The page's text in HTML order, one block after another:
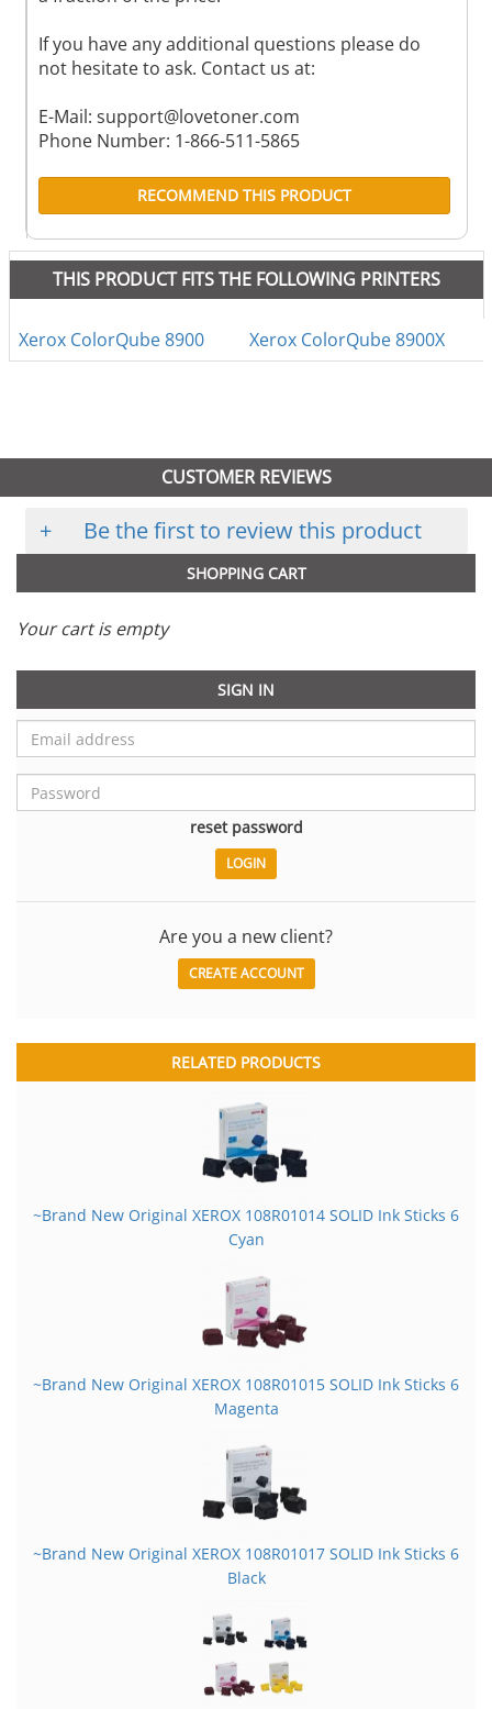
If you have any additional questions please do
not hesitate to ask. Contact us at:
E-Mail: support@lovetoner.com
Phone Number: 1-866-511-5865
RECOMMEND THIS PRODUCT
THIS PRODUCT FITS THE FOLLOWING PRINTERS
Xerox ColorQube 8900 Xerox ColorQube 8900X
CUSTOMER REVIEWS
+ Be the first to review this product
SHOPPING CART
Your cart is empty
SIGN IN
reset password
Are you a new client?
CREATE ACCOUNT
RELATED PRODUCTS
~Brand New Original XEROX 108R01014 SOLID Ink Sticks 6
Cyan
~Brand New Original XEROX 108R01015 SOLID Ink Sticks 6
Magenta
~Brand New Original XEROX 108R01017 SOLID Ink Sticks 6
Black